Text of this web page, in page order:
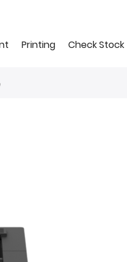
Printing Check Stock